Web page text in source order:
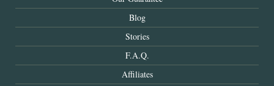
Blog
Stories
F.A.Q.
Affiliates